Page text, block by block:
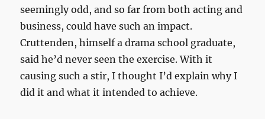
seemingly odd, and so far from both acting and
business, could have such an impact.
Cruttenden, himself a drama school graduate,
said he’d never seen the exercise. With it
causing such a stir, I thought I’d explain why I
did it and what it intended to achieve.